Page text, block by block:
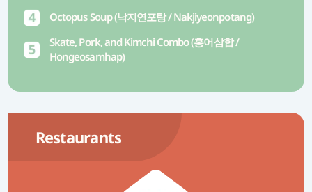
Octopus Soup (낙지연포탕 / Nakjiyeonpotang)
Skate, Pork, and Kimchi Combo (홍어삼합 /
Hongeosamhap)
Restaurants